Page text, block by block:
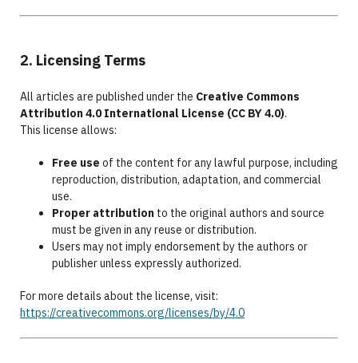
2. Licensing Terms
All articles are published under the Creative Commons
Attribution 4.0 International License (CC BY 4.0).
This license allows:
Free use of the content for any lawful purpose, including
reproduction, distribution, adaptation, and commercial
use.
Proper attributionto the original authors and source
must be given in any reuse or distribution.
Users may not imply endorsement by the authors or
publisher unless expressly authorized.
For more details about the license, visit:
https://creativecommons.org/licenses/by/4.0